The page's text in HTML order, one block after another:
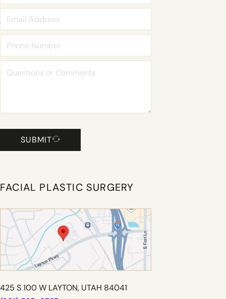
SUBMIT
FACIAL PLASTIC SURGERY
425 S 100 W LAYTON, UTAH 84041